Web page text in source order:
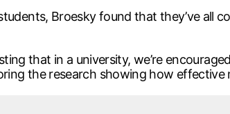
Broesky found that they’ve all
that in a university, we’re
the research showing how effective